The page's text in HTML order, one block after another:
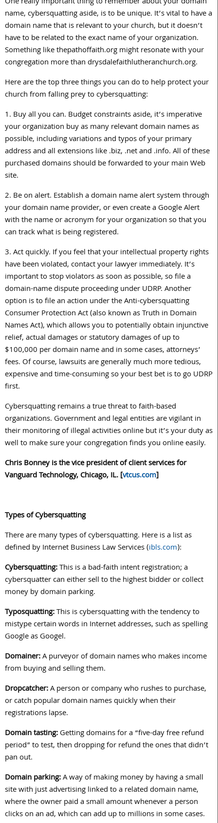
name, cybersquatting aside, is to be unique. It’s vital to have a
domain name that is relevant to your church, but it doesn’t
have to be related to the exact name of your organization.
Something like thepathoffaith.org might resonate with your
congregation more than drysdalefaithlutheranchurch.org.
Here are the top three things you can do to help protect your
church from falling prey to cybersquatting:
1. Buy all you can. Budget constraints aside, it’s imperative
your organization buy as many relevant domain names as
possible, including variations and typos of your primary
address and all extensions like .biz, .net and .info. All of these
purchased domains should be forwarded to your main Web
site.
2. Be on alert. Establish a domain name alert system through
your domain name provider, or even create a Google Alert
with the name or acronym for your organization so that you
can track what is being registered.
3. Act quickly. If you feel that your intellectual property rights
have been violated, contact your lawyer immediately. It’s
important to stop violators as soon as possible, so file a
domain-name dispute proceeding under UDRP. Another
option is to file an action under the Anti-cybersquatting
Consumer Protection Act (also known as Truth in Domain
Names Act), which allows you to potentially obtain injunctive
relief, actual damages or statutory damages of up to
$100,000 per domain name and in some cases, attorneys’
fees. Of course, lawsuits are generally much more tedious,
expensive and time-consuming so your best bet is to go UDRP
first.
Cybersquatting remains a true threat to faith-based
organizations. Government and legal entities are vigilant in
their monitoring of illegal activities online but it’s your duty as
well to make sure your congregation finds you online easily.
Chris Bonney is the vice president of client services for
Vanguard Technology, Chicago, IL. [vtcus.com]
Types of Cybersquatting
There are many types of cybersquatting. Here is a list as
defined by Internet Business Law Services (ibls.com):
Cybersquatting:This is a bad-faith intent registration; a
cybersquatter can either sell to the highest bidder or collect
money by domain parking.
Typosquatting:This is cybersquatting with the tendency to
mistype certain words in Internet addresses, such as spelling
Google as Googel.
Domainer:A purveyor of domain names who makes income
from buying and selling them.
Dropcatcher:A person or company who rushes to purchase,
or catch popular domain names quickly when their
registrations lapse.
Domain tasting:Getting domains for a “five-day free refund
period” to test, then dropping for refund the ones that didn’t
pan out.
Domain parking:A way of making money by having a small
site with just advertising linked to a related domain name,
where the owner paid a small amount whenever a person
clicks on an ad, which can add up to millions in some cases.